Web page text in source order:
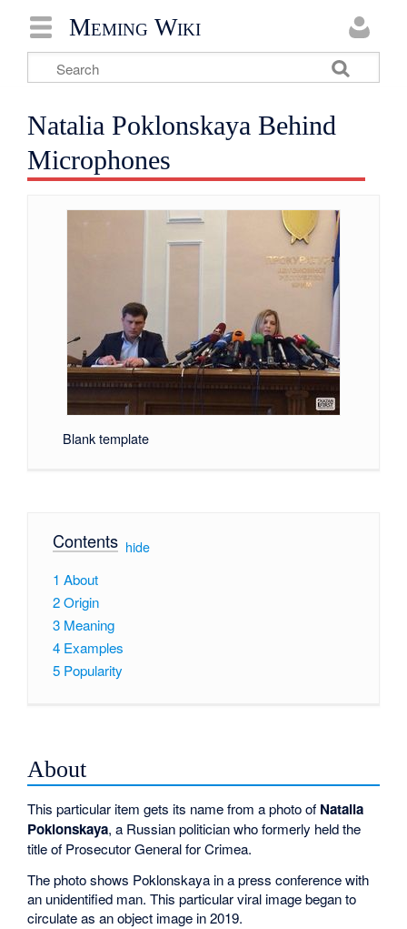
Meming Wiki
Natalia Poklonskaya Behind
Microphones
Blank template
Contents[ hide]
1 About
2Origin
3 Meaning
4 Examples
5 Popularity
About
This particular item gets its name from a photo of Natalia
Poklonskaya, a Russian politician who formerly held the
title of Prosecutor General for Crimea.
The photo shows Poklonskaya in a press conference with
an unidentified man. This particular viral image began to
circulate as an object image in 2019.